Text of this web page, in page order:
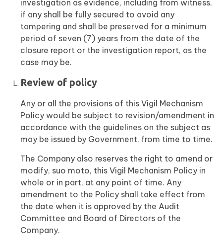
investigation as evidence, including from witness,
if any shall be fully secured to avoid any
tampering and shall be preserved for a minimum
period of seven (7) years from the date of the
closure report or the investigation report, as the
case may be.
Review of policy
Any or all the provisions of this Vigil Mechanism
Policy would be subject to revision/amendment in
accordance with the guidelines on the subject as
may be issued by Government, from time to time.
The Company also reserves the right to amend or
modify, suo moto, this Vigil Mechanism Policy in
whole or in part, at any point of time. Any
amendment to the Policy shall take effect from
the date when it is approved by the Audit
Committee and Board of Directors of the
Company.